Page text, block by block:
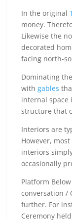
In the original
money.
Likewise the
decorated
facing north-
Dominating
with gables
internal space
structure that
Interiors are
However,
interiors
occasionally
Platform
conversation /
further. For
Ceremony